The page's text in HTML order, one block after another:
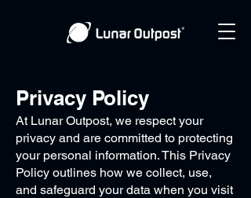
Privacy Policy
At Lunar Outpost, we respect your
privacy and are committed to protecting
your personal information. This Privacy
Policy outlines how we collect, use,
and safeguard your data when you visit